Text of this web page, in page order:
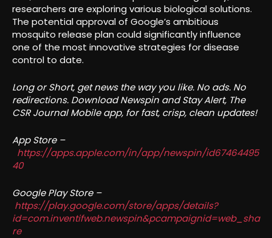
researchers are exploring various biological solutions.
The potential approval of Google’s ambitious
mosquito release plan could significantly influence
one of the most innovative strategies for disease
control to date.
Long or Short, get news the way you like. No ads. No
redirections. Download Newspin and Stay Alert, The
CSR Journal Mobile app, for fast, crisp, clean updates!
App Store –
https://apps.apple.com/in/app/newspin/id67464495
40
Google Play Store –
https://play.google.com/store/apps/details?
id=com.inventifweb.newspin&pcampaignid=web_sha
re